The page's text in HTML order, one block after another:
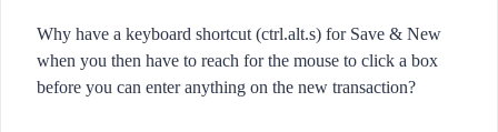
Why have a keyboard shortcut (ctrl.alt.s) for Save & New
when you then have to reach for the mouse to click a box
before you can enter anything on the new transaction?